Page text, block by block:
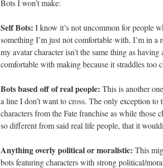
Bots I won’t make:
Self Bots: I know it’s not uncommon for people
something I’m just not comfortable with. I’m in
my avatar character isn’t the same thing as
comfortable with making because it straddles too
Bots based off of real people: This is another
a line I don’t want to cross. The only exception
characters from the Fate franchise as while those
so different from said real life people, that it
Anything overly political or moralistic: This
bots featuring characters with strong political/